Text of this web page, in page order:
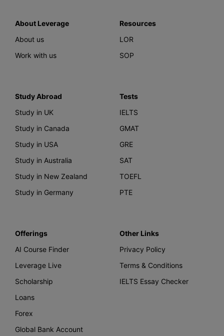
About Leverage
About us
Work with us
Resources
LOR
SOP
Study Abroad
Study in UK
Study in Canada
Study in USA
Study in Australia
Study in New Zealand
Study in Germany
Tests
IELTS
GMAT
GRE
SAT
TOEFL
PTE
Offerings
AI Course Finder
Leverage Live
Scholarship
Loans
Forex
Global Bank Account
Other Links
Privacy Policy
Terms & Conditions
IELTS Essay Checker